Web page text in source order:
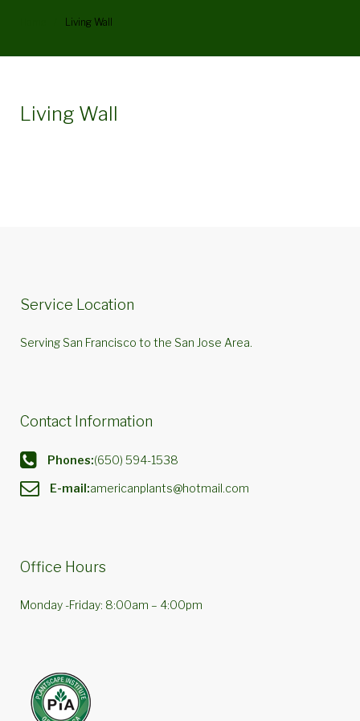
Living Wall
Category:
Living Wall
Service Location
Serving San Francisco to the San Jose Area.
Contact Information
Phones:(650) 594-1538
E-mail:americanplants@hotmail.com
Office Hours
Monday -Friday: 8:00am – 4:00pm